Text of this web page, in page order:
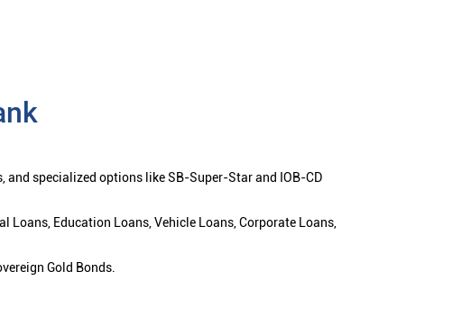
and specialized options like SB-Super-Star and IOB-CD
Education Loans, Vehicle Loans, Corporate Loans,
Gold Bonds.